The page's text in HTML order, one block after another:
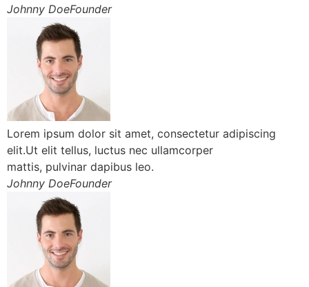
Johnny DoeFounder
Lorem ipsum dolor sit amet, consectetur adipiscing
elit.Ut elit tellus, luctus nec ullamcorper
mattis, pulvinar dapibus leo.
Johnny DoeFounder